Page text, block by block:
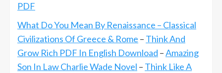
PDF
What Do You Mean By Renaissance – Classical
Civilizations Of Greece & Rome – Think And
Grow Rich PDF In English Download –Amazing
Son In Law Charlie Wade Novel – Think Like A